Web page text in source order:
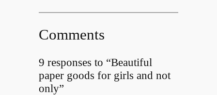
Comments
9 responses to “Beautiful
paper goods for girls and not
only”